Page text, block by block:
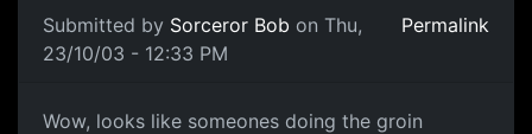
Submitted by Sorceror Bob on Thu,
23/10/03 - 12:33 PM
Permalink
Wow, looks like someones doing the groin